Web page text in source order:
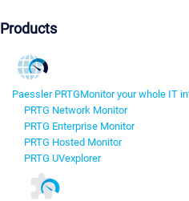
Products
Paessler PRTGMonitor your whole IT
PRTG Network Monitor
PRTG Enterprise Monitor
PRTG Hosted Monitor
PRTG UVexplorer